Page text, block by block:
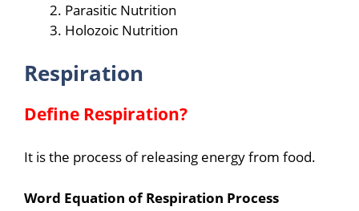
Parasitic Nutrition
Holozoic Nutrition
Respiration
Define Respiration?
It is the process of releasing energy from food.
Word Equation of Respiration Process